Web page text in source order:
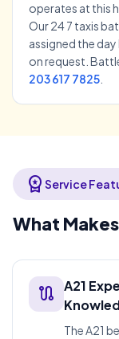
operates at this
Our 24 7 taxis
assigned the
on request.
203 617 7825
workspace_premium Service
What
route
A21
The A21